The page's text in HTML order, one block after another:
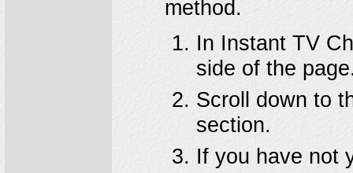
method.
In Instant TV
side of the
Scroll down to
section.
If you have not